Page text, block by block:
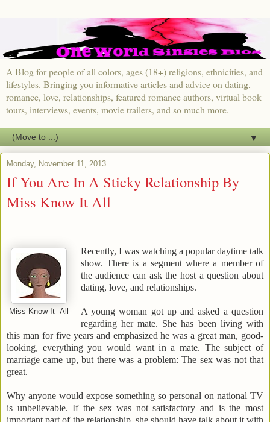
A Blog for people of all colors, ages (18+) religions, ethnicities, and
lifestyles. Bringing you informative articles and advice on dating,
romance, love, relationships, featured romance authors, virtual book
tours, interviews, events, movie trailers, and so much more.
▼
Monday, November 11, 2013
If You Are In A Sticky Relationship By
Miss Know It All
Miss Know It All
Recently, I was watching a popular daytime talk
show. There is a segment where a member of
the audience can ask the host a question about
dating, love, and relationships.
A young woman got up and asked a question
regarding her mate. She has been living with
this man for five years and emphasized he was a great man, good-
looking, everything you would want in a mate. The subject of
marriage came up, but there was a problem: The sex was not that
great.
Why anyone would expose something so personal on national TV
is unbelievable. If the sex was not satisfactory and is the most
important part of the relationship, she should have talk about it with